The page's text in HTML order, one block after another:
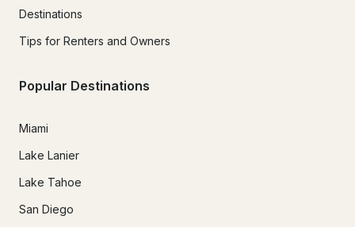
Destinations
Tips for Renters and Owners
Popular Destinations
Miami
Lake Lanier
Lake Tahoe
San Diego